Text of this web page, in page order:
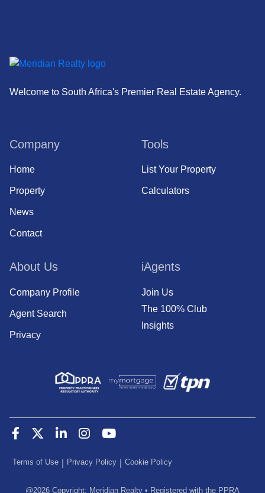
Welcome to South Africa's Premier Real Estate Agency.
Company
Home
Property
News
Contact
Tools
List Your Property
Calculators
About Us
Company Profile
Agent Search
Privacy
iAgents
Join Us
The 100% Club
Insights
Terms of Use Privacy Policy Cookie Policy
@2026 Copyright: Meridian Realty • Registered with the PPRA